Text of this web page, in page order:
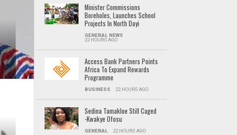
Minister Commissions
Boreholes, Launches School
Projects In North Dayi
GENERAL NEWS
22 HOURS AGO
Access Bank Partners Points
Africa To Expand Rewards
Programme
BUSINESS 22 HOURS AGO
Sedina Tamakloe Still Caged
-Kwakye Ofosu
GENERAL 22 HOURS AGO